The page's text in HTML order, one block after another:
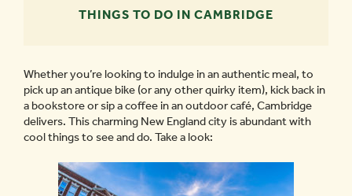
THINGS TO DO IN CAMBRIDGE
Whether you’re looking to indulge in an authentic meal, to
pick up an antique bike (or any other quirky item), kick back in
a bookstore or sip a coffee in an outdoor café, Cambridge
delivers. This charming New England city is abundant with
cool things to see and do. Take a look: